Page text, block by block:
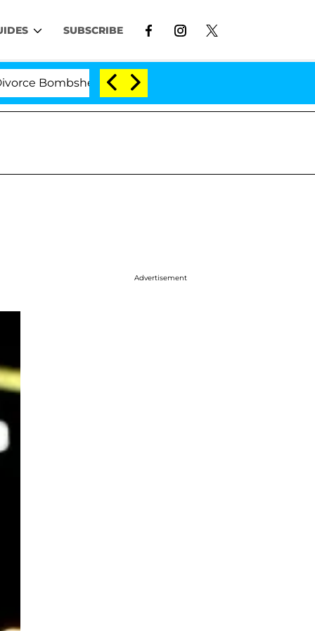
SUBSCRIBE
Politician Splitting From Husband Bryon
Advertisement